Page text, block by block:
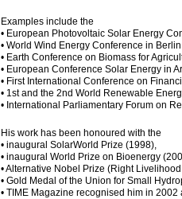
Examples include the
• European Photovoltaic Solar Energy
• World Wind Energy Conference in
• Earth Conference on Biomass for
• European Conference Solar Energy in
• First International Conference on
• 1st and the 2nd World Renewable
• International Parliamentary Forum on
His work has been honoured with the
• inaugural SolarWorld Prize (1998),
• inaugural World Prize on Bioenergy
• Alternative Nobel Prize (Right
• Gold Medal of the Union for Small
• TIME Magazine recognised him in 2002